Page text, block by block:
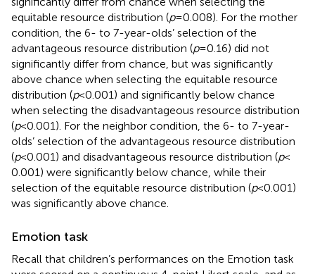
equitable resource distribution (p= 0.008). For the mother
condition, the 6- to 7-year-olds’ selection of the
advantageous resource distribution (p= 0.16) did not
significantly differ from chance, but was significantly
above chance when selecting the equitable resource
distribution (p< 0.001) and significantly below chance
when selecting the disadvantageous resource distribution
(p< 0.001). For the neighbor condition, the 6- to 7-year-
olds’ selection of the advantageous resource distribution
(p< 0.001) and disadvantageous resource distribution (p<
0.001) were significantly below chance, while their
selection of the equitable resource distribution (p< 0.001)
was significantly above chance.
Emotion task
Recall that children’s performances on the Emotion task